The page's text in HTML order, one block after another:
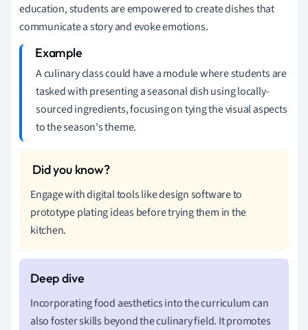
education, students are empowered to create dishes that
communicate a story and evoke emotions.
A culinary class could have a module where students are
tasked with presenting a seasonal dish using locally-
sourced ingredients, focusing on tying the visual aspects
to the season's theme.
Engage with digital tools like design software to
prototype plating ideas before trying them in the
kitchen.
Incorporating food aesthetics into the curriculum can
also foster skills beyond the culinary field. It promotes